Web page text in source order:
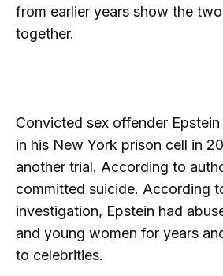
from earlier years show the
together.
Convicted sex offender
in his New York prison cell in
another trial. According to
committed suicide. According
investigation, Epstein had
and young women for years
to celebrities.